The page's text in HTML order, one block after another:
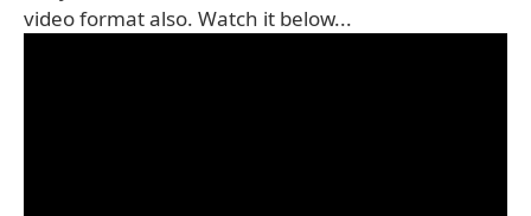
video format also. Watch it below...